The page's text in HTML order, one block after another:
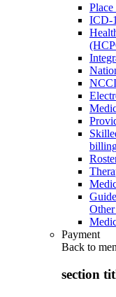
ICD-
Other
Payment
Back to
section